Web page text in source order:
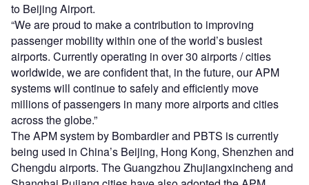
to Beijing Airport.
“We are proud to make a contribution to improving
passenger mobility within one of the world’s busiest
airports. Currently operating in over 30 airports / cities
worldwide, we are confident that, in the future, our APM
systems will continue to safely and efficiently move
millions of passengers in many more airports and cities
across the globe.”
The APM system by Bombardier and PBTS is currently
being used in China’s Beijing, Hong Kong, Shenzhen and
Chengdu airports. The Guangzhou Zhujiangxincheng and